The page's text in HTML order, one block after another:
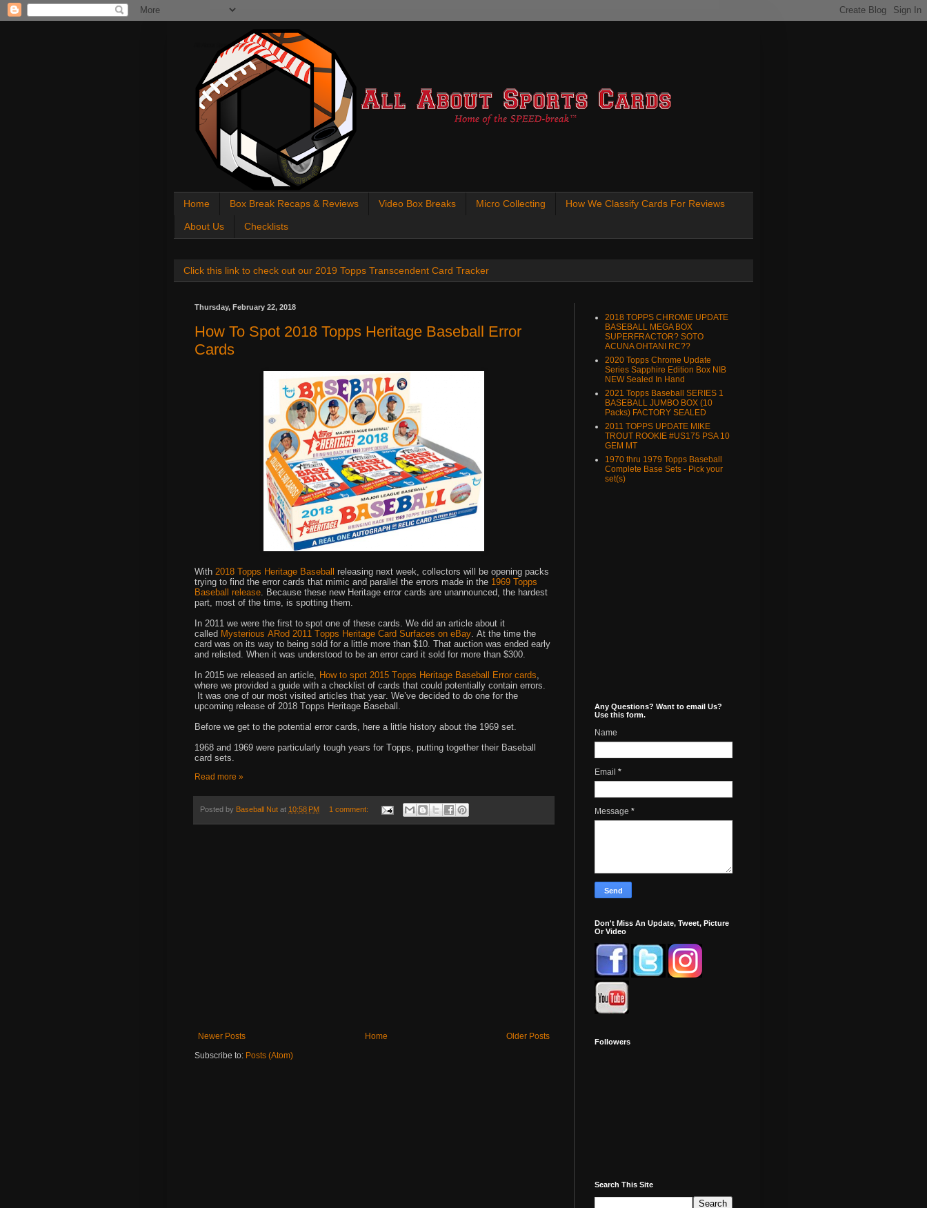
All About Sports Cards
Home Box Break Recaps & Reviews Video Box Breaks Micro Collecting How We Classify Cards For Reviews
About Us Checklists
Click this link to check out our 2019 Topps Transcendent Card Tracker
Thursday, February 22, 2018
How To Spot 2018 Topps Heritage Baseball Error
Cards
With 2018 Topps Heritage Baseball releasing next week, collectors will be opening packs
trying to find the error cards that mimic and parallel the errors made in the 1969 Topps
Baseball release. Because these new Heritage error cards are unannounced, the hardest
part, most of the time, is spotting them.
In 2011 we were the first to spot one of these cards. We did an article about it
called Mysterious ARod 2011 Topps Heritage Card Surfaces on eBay. At the time the
card was on its way to being sold for a little more than $10. That auction was ended early
and relisted. When it was understood to be an error card it sold for more than $300.
In 2015 we released an article, How to spot 2015 Topps Heritage Baseball Error cards,
where we provided a guide with a checklist of cards that could potentially contain errors.
It was one of our most visited articles that year. We’ve decided to do one for the
upcoming release of 2018 Topps Heritage Baseball.
Before we get to the potential error cards, here a little history about the 1969 set.
1968 and 1969 were particularly tough years for Topps, putting together their Baseball
card sets.
Read more »
Posted by Baseball Nut at 10:58 PM 1 comment:
Newer Posts Older Posts
Home
Subscribe to: Posts (Atom)
2018 TOPPS CHROME UPDATE
BASEBALL MEGA BOX
SUPERFRACTOR? SOTO
ACUNA OHTANI RC??
2020 Topps Chrome Update
Series Sapphire Edition Box NIB
NEW Sealed In Hand
2021 Topps Baseball SERIES 1
BASEBALL JUMBO BOX (10
Packs) FACTORY SEALED
2011 TOPPS UPDATE MIKE
TROUT ROOKIE #US175 PSA 10
GEM MT
1970 thru 1979 Topps Baseball
Complete Base Sets - Pick your
set(s)
Any Questions? Want to email Us?
Use this form.
Name
Email *
Message *
Don't Miss An Update, Tweet, Picture
Or Video
Followers
Search This Site